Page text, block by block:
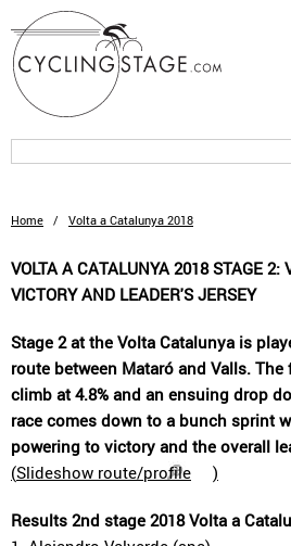
Home / Volta a Catalunya 2018
VOLTA A CATALUNYA 2018 STAGE 2:
VICTORY AND LEADER'S JERSEY
Stage 2 at the Volta Catalunya is
route between Mataró and Valls.
climb at 4.8% and an ensuing drop
race comes down to a bunch sprint
powering to victory and the overall
(Slideshow route/profile )
Results 2nd stage 2018 Volta a